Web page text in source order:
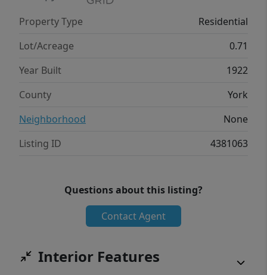
opportunity to own a piece of Clover history
make this a truly unique property. If you've
been searching for a home with timeless
charm, modern peace of mind, and room to
make it your own, this is one you won't want
to miss.
Property Type
Residential
Lot/Acreage
0.71
Year Built
1922
County
York
Neighborhood
None
Listing ID
4381063
Questions about this listing?
Contact Agent
Interior Features